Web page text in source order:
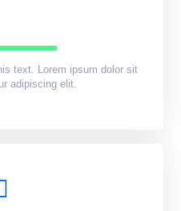
text. Lorem ipsum dolor sit
adipiscing elit.